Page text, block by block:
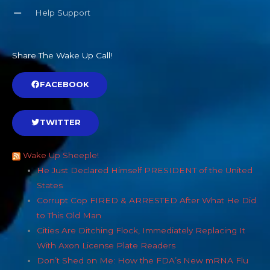
Help Support
Share The Wake Up Call!
FACEBOOK
TWITTER
Wake Up Sheeple!
He Just Declared Himself PRESIDENT of the United
States
Corrupt Cop FIRED & ARRESTED After What He Did
to This Old Man
Cities Are Ditching Flock, Immediately Replacing It
With Axon License Plate Readers
Don’t Shed on Me: How the FDA’s New mRNA Flu